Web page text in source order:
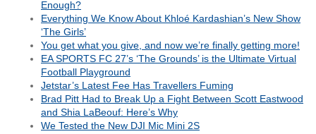
Enough?
Everything We Know About Khloé Kardashian’s New Show
‘The Girls’
You get what you give, and now we’re finally getting more!
EA SPORTS FC 27’s ‘The Grounds’ is the Ultimate Virtual
Football Playground
Jetstar’s Latest Fee Has Travellers Fuming
Brad Pitt Had to Break Up a Fight Between Scott Eastwood
and Shia LaBeouf: Here’s Why
We Tested the New DJI Mic Mini 2S